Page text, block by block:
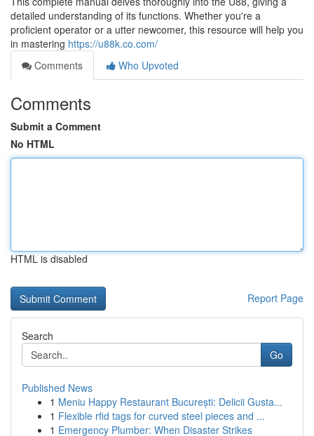
detailed understanding of its functions. Whether you're a
proficient operator or a utter newcomer, this resource will help you
in mastering https://u88k.co.com/
Comments
Who Upvoted
Comments
Submit a Comment
No HTML
HTML is disabled
Report Page
Search
Go
Published News
1 Meniu Happy Restaurant București: Delicii Gusta...
1 Flexible rfid tags for curved steel pieces and ...
1 Emergency Plumber: When Disaster Strikes